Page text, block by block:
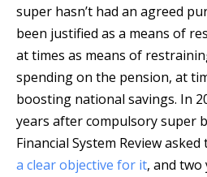
super hasn’t had an agreed
been justified as a means of
at times as means of
spending on the pension, at
boosting national savings. In
years after compulsory super
Financial System Review
a clear objective for it, and